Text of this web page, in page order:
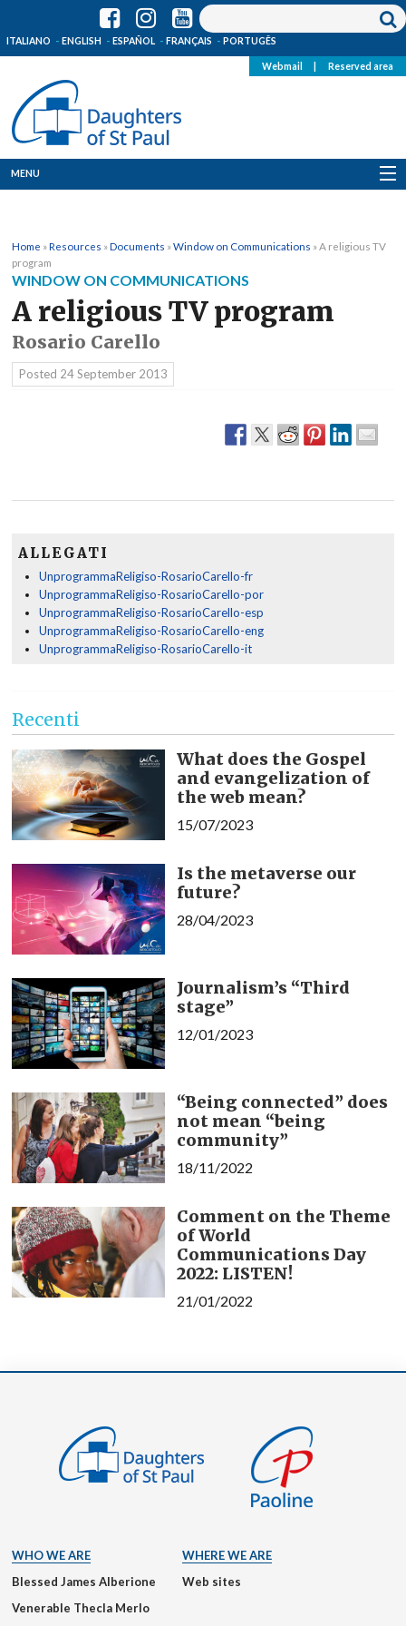
ITALIANO ENGLISH ESPAÑOL FRANÇAIS PORTUGÊS
Webmail Reserved area
MENU
Where we are
News
Resources
Media
Home »Resources »Documents »Window on Communications » A religious TV
program
WINDOW ON COMMUNICATIONS
A religious TV program
Rosario Carello
Posted 24 September 2013
ALLEGATI
UnprogrammaReligiso-RosarioCarello-fr
UnprogrammaReligiso-RosarioCarello-por
UnprogrammaReligiso-RosarioCarello-esp
UnprogrammaReligiso-RosarioCarello-eng
UnprogrammaReligiso-RosarioCarello-it
Recenti
What does the Gospel
and evangelization of
the web mean?
15/07/2023
Is the metaverse our
future?
28/04/2023
Journalism’s “Third
stage”
12/01/2023
“Being connected” does
not mean “being
community”
18/11/2022
Comment on the Theme
of World
Communications Day
2022: LISTEN!
21/01/2022
WHO WE ARE
Blessed James Alberione
Venerable Thecla Merlo
WHERE WE ARE
Web sites